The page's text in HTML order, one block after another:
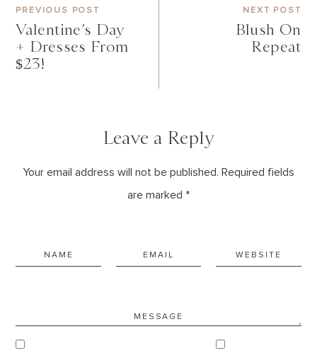
PREVIOUS POST
Valentine’s Day
+ Dresses From
$23!
NEXT POST
Blush On
Repeat
Leave a Reply
Your email address will not be published. Required fields
are marked *